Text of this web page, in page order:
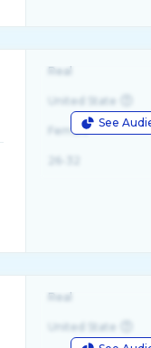
See
Real
United State
Female
Real
United State